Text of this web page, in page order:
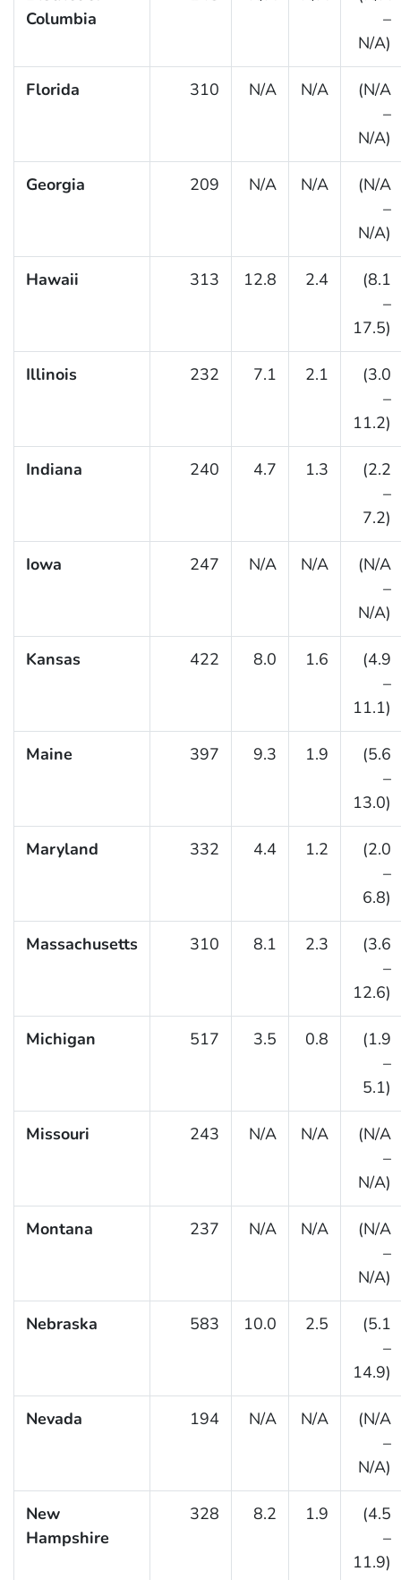
Columbia
–
N/A)
Florida 310 N/A N/A
(N/A
–
N/A)
Georgia 209 N/A N/A
(N/A
–
N/A)
Hawaii 313 12.8 2.4
(8.1
–
17.5)
Illinois 232 7.1 2.1
(3.0
–
11.2)
Indiana 240 4.7 1.3
(2.2
–
7.2)
Iowa 247 N/A N/A
(N/A
–
N/A)
Kansas 422 8.0 1.6
(4.9
–
11.1)
Maine 397 9.3 1.9
(5.6
–
13.0)
Maryland 332 4.4 1.2
(2.0
–
6.8)
Massachusetts 310 8.1 2.3
(3.6
–
12.6)
Michigan 517 3.5 0.8
(1.9
–
5.1)
Missouri 243 N/A N/A
(N/A
–
N/A)
Montana 237 N/A N/A
(N/A
–
N/A)
Nebraska 583 10.0 2.5
(5.1
–
14.9)
Nevada 194 N/A N/A
(N/A
–
N/A)
New
Hampshire
328 8.2 1.9
(4.5
–
11.9)